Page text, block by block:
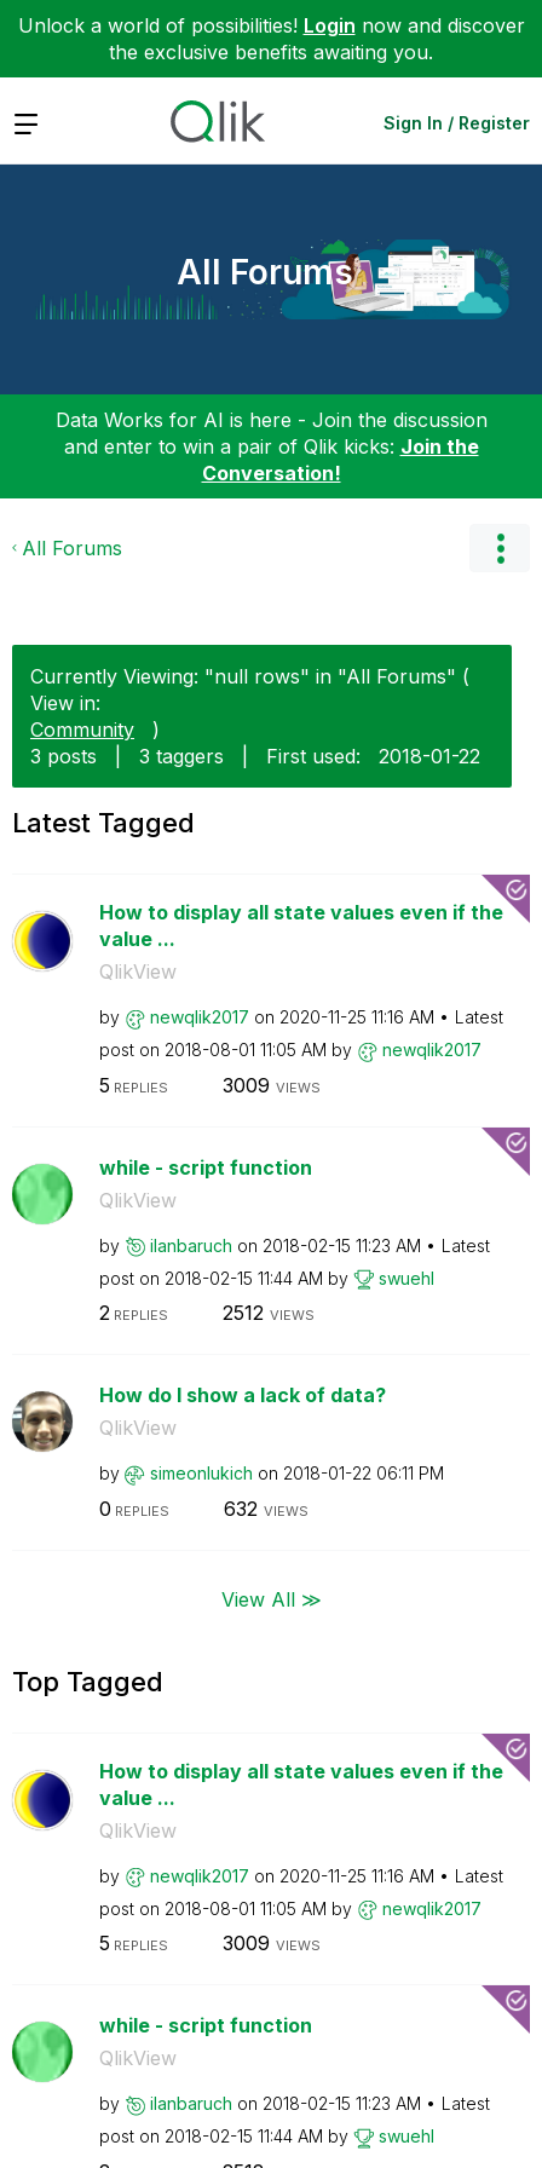
Unlock a world of possibilities! Login now and discover
the exclusive benefits awaiting you.
Expand Sign In / Register
All Forums
Data Works for AI is here - Join the discussion
and enter to win a pair of Qlik kicks: Join the
Conversation!
All Forums
Currently Viewing: "null rows" in "All Forums" (
View in:
Community
)
3 posts
3 taggers First used: ‎2018-01-22
Latest Tagged
How to display all state values even if the
value ...
QlikView
by newqlik2017 on ‎2020-11-25 11:16 AM
Latest
post on ‎2018-08-01 11:05 AM by newqlik2017
5 REPLIES 3009 VIEWS
while - script function
QlikView
by ilanbaruch on ‎2018-02-15 11:23 AM
Latest
post on ‎2018-02-15 11:44 AM by swuehl
2REPLIES 2512 VIEWS
How do I show a lack of data?
QlikView
by simeonlukich on ‎2018-01-22 06:11 PM
0 REPLIES 632 VIEWS
View All ≫
Top Tagged
How to display all state values even if the
value ...
QlikView
by newqlik2017 on ‎2020-11-25 11:16 AM
Latest
post on ‎2018-08-01 11:05 AM by newqlik2017
5 REPLIES 3009 VIEWS
while - script function
QlikView
by ilanbaruch on ‎2018-02-15 11:23 AM
Latest
post on ‎2018-02-15 11:44 AM by swuehl